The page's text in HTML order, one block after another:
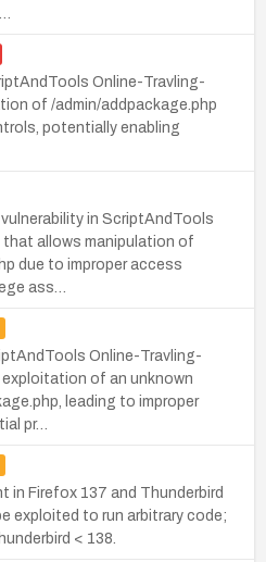
Online-Travling-
of /admin/addpackage.php
potentially enabling
in ScriptAndTools
allows manipulation of
due to improper access
ass…
Online-Travling-
of an unknown
leading to improper
pr…
in Firefox 137 and Thunderbird
exploited to run arbitrary code;
< 138.